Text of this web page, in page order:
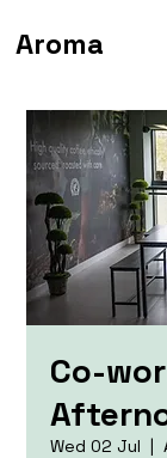
Aroma
Co-
Wed 02 Jul
  |